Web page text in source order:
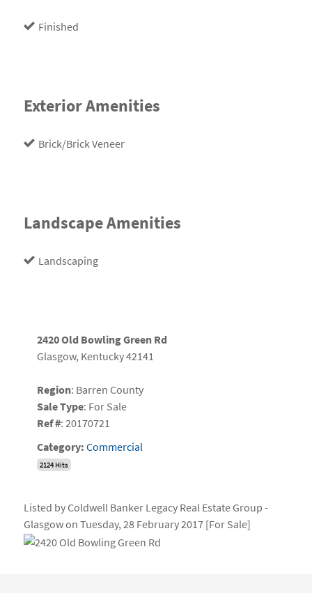
Finished
Exterior Amenities
Brick/Brick Veneer
Landscape Amenities
Landscaping
2420 Old Bowling Green Rd
Glasgow, Kentucky 42141
Region: Barren County
Sale Type: For Sale
Ref #: 20170721
Category: Commercial
2124 Hits
Listed by Coldwell Banker Legacy Real Estate Group -
Glasgow on Tuesday, 28 February 2017 [For Sale]